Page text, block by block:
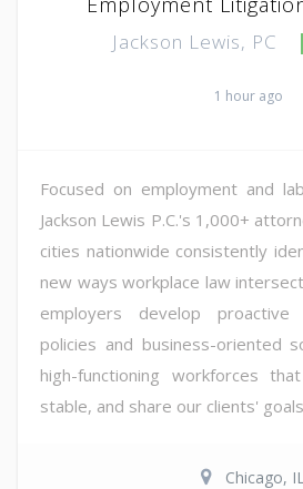
Jackson Lewis, PC
1 hour ago
Focused on employment and
Jackson Lewis P.C.'s 1,000+
cities nationwide consistently
new ways workplace law
employers develop
policies and business-oriented
high-functioning workforces
stable, and share our clients'
Chicago, IL